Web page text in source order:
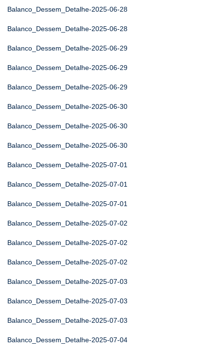
Balanco_Dessem_Detalhe-2025-06-28
Balanco_Dessem_Detalhe-2025-06-28
Balanco_Dessem_Detalhe-2025-06-29
Balanco_Dessem_Detalhe-2025-06-29
Balanco_Dessem_Detalhe-2025-06-29
Balanco_Dessem_Detalhe-2025-06-30
Balanco_Dessem_Detalhe-2025-06-30
Balanco_Dessem_Detalhe-2025-06-30
Balanco_Dessem_Detalhe-2025-07-01
Balanco_Dessem_Detalhe-2025-07-01
Balanco_Dessem_Detalhe-2025-07-01
Balanco_Dessem_Detalhe-2025-07-02
Balanco_Dessem_Detalhe-2025-07-02
Balanco_Dessem_Detalhe-2025-07-02
Balanco_Dessem_Detalhe-2025-07-03
Balanco_Dessem_Detalhe-2025-07-03
Balanco_Dessem_Detalhe-2025-07-03
Balanco_Dessem_Detalhe-2025-07-04